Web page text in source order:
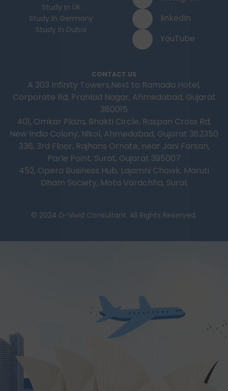
Study In UK
Study In Germany
Study In Dubai
linkedIn
YouTube
CONTACT US
A 303 Infinity Towers,Next to Ramada Hotel,
Corporate Rd, Prahlad Nagar, Ahmedabad, Gujarat
380015
401, Omkar Plaza, Bhakti Circle, Raspan Cross Rd,
New India Colony, Nikol, Ahmedabad, Gujarat 382350
336, 3rd Floor, Rajhans Ornate, near Jani Farsan,
Parle Point, Surat, Gujarat 395007
452, Opera Business Hub, Lajamni Chowk, Maruti
Dham Society, Mota Varachha, Surat
© 2024 D-Vivid Consultant. All Rights Reserved.